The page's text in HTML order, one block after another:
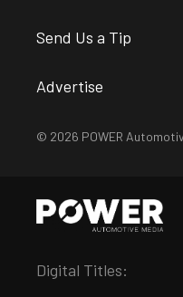
Send Us a Tip
Advertise
© 2026 POWER
Digital Titles: